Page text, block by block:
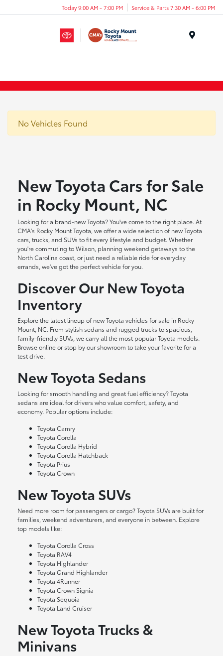
Today 9:00 AM - 7:00 PM Service & Parts 7:30 AM - 6:00 PM
No Vehicles Found
New Toyota Cars for Sale
in Rocky Mount, NC
Looking for a brand-new Toyota? You've come to the right place. At
CMA's Rocky Mount Toyota, we offer a wide selection of new Toyota
cars, trucks, and SUVs to fit every lifestyle and budget. Whether
you're commuting to Wilson, planning weekend getaways to the
North Carolina coast, or just need a reliable ride for everyday
errands, we've got the perfect vehicle for you.
Discover Our New Toyota
Inventory
Explore the latest lineup of new Toyota vehicles for sale in Rocky
Mount, NC. From stylish sedans and rugged trucks to spacious,
family-friendly SUVs, we carry all the most popular Toyota models.
Browse online or stop by our showroom to take your favorite for a
test drive.
New Toyota Sedans
Looking for smooth handling and great fuel efficiency? Toyota
sedans are ideal for drivers who value comfort, safety, and
economy. Popular options include:
Toyota Camry
Toyota Corolla
Toyota Corolla Hybrid
Toyota Corolla Hatchback
Toyota Prius
Toyota Crown
New Toyota SUVs
Need more room for passengers or cargo? Toyota SUVs are built for
families, weekend adventurers, and everyone in between. Explore
top models like:
Toyota Corolla Cross
Toyota RAV4
Toyota Highlander
Toyota Grand Highlander
Toyota 4Runner
Toyota Crown Signia
Toyota Sequoia
Toyota Land Cruiser
New Toyota Trucks &
Minivans